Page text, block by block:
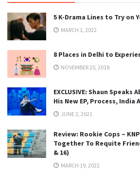
5 K-Drama Lines to Try on
MARCH 1, 2022
8 Places in Delhi to
NOVEMBER 25, 2018
EXCLUSIVE: Shaun Speaks
His New EP, Process, India
JUNE 2, 2021
Review: Rookie Cops –
Together To Requite
& 16)
MARCH 19, 2022